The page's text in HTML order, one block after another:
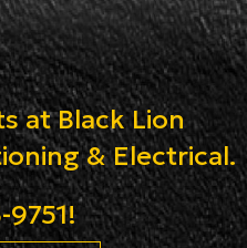
at Black Lion
& Electrical.
9751!